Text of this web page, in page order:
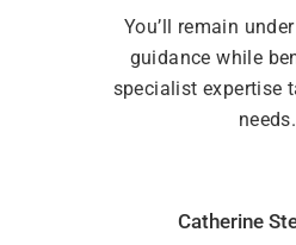
You’ll remain
guidance while
specialist expertise
needs.
Catherine